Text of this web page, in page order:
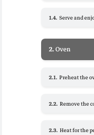
1.4. Serve and
2.Oven
2.1. Preheat the
2.2. Remove the
2.3. Heat for the